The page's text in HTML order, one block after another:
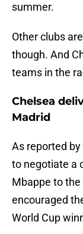
summer.
Other clubs
though. And
teams in the
Chelsea
Madrid
As reported by
to negotiate a
Mbappe to the
encouraged
World Cup